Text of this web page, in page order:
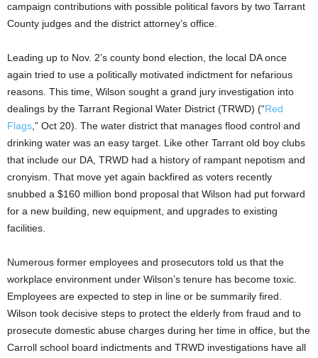
campaign contributions with possible political favors by two Tarrant
County judges and the district attorney’s office.
Leading up to Nov. 2’s county bond election, the local DA once
again tried to use a politically motivated indictment for nefarious
reasons. This time, Wilson sought a grand jury investigation into
dealings by the Tarrant Regional Water District (TRWD) (“Red
Flags ,” Oct 20). The water district that manages flood control and
drinking water was an easy target. Like other Tarrant old boy clubs
that include our DA, TRWD had a history of rampant nepotism and
cronyism. That move yet again backfired as voters recently
snubbed a $160 million bond proposal that Wilson had put forward
for a new building, new equipment, and upgrades to existing
facilities.
Numerous former employees and prosecutors told us that the
workplace environment under Wilson’s tenure has become toxic.
Employees are expected to step in line or be summarily fired.
Wilson took decisive steps to protect the elderly from fraud and to
prosecute domestic abuse charges during her time in office, but the
Carroll school board indictments and TRWD investigations have all